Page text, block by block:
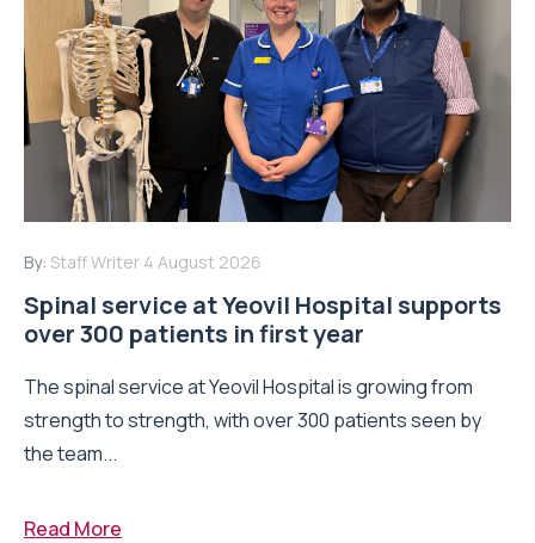
By: Staff Writer 4 August 2026
Spinal service at Yeovil Hospital supports
over 300 patients in first year
The spinal service at Yeovil Hospital is growing from
strength to strength, with over 300 patients seen by
the team...
Read More